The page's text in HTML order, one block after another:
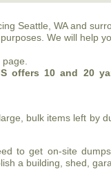
Seattle, WA and
We will help
offers 10 and 20
bulk items left by
to get on-site
a building, shed,